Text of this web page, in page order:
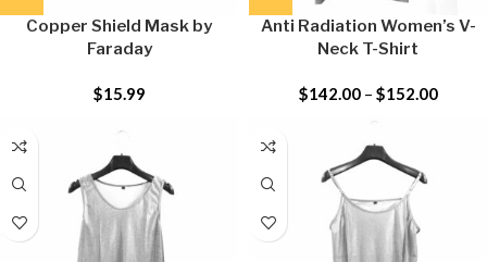
Copper Shield Mask by
Faraday
$15.99
Anti Radiation Women’s V-
Neck T-Shirt
$142.00 – $152.00